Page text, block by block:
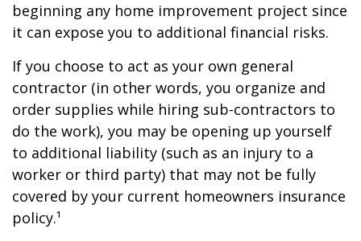
beginning any home improvement project since
it can expose you to additional financial risks.
If you choose to act as your own general
contractor (in other words, you organize and
order supplies while hiring sub-contractors to
do the work), you may be opening up yourself
to additional liability (such as an injury to a
worker or third party) that may not be fully
covered by your current homeowners insurance
policy.¹